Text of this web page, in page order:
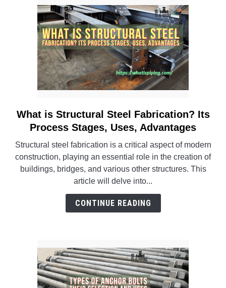
link
to
is
Structural
Steel
Fabrication?
Advantages
What is Structural Steel Fabrication? Its
Process Stages, Uses, Advantages
Structural steel fabrication is a critical aspect of modern
construction, playing an essential role in the creation of
buildings, bridges, and various other structures. This
article will delve into...
CONTINUE READING